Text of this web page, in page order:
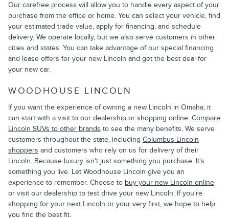
Our carefree process will allow you to handle every aspect of your
purchase from the office or home. You can select your vehicle, find
your estimated trade value, apply for financing, and schedule
delivery. We operate locally, but we also serve customers in other
cities and states. You can take advantage of our special financing
and lease offers for your new Lincoln and get the best deal for
your new car.
WOODHOUSE LINCOLN
If you want the experience of owning a new Lincoln in Omaha, it
can start with a visit to our dealership or shopping online. Compare
Lincoln SUVs to other brands to see the many benefits. We serve
customers throughout the state, including Columbus Lincoln
shoppers and customers who rely on us for delivery of their
Lincoln. Because luxury isn't just something you purchase. It's
something you live. Let Woodhouse Lincoln give you an
experience to remember. Choose to buy your new Lincoln online
or visit our dealership to test drive your new Lincoln. If you're
shopping for your next Lincoln or your very first, we hope to help
you find the best fit.